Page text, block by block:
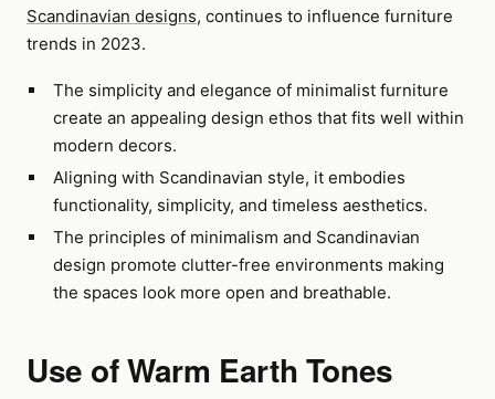
Scandinavian designs, continues to influence furniture
trends in 2023.
The simplicity and elegance of minimalist furniture
create an appealing design ethos that fits well within
modern decors.
Aligning with Scandinavian style, it embodies
functionality, simplicity, and timeless aesthetics.
The principles of minimalism and Scandinavian
design promote clutter-free environments making
the spaces look more open and breathable.
Use of Warm Earth Tones